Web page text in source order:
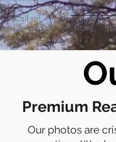
Callus!
604-318-0202
HOME
Premium
Our photos are